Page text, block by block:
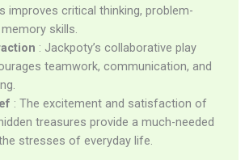
improves critical thinking, problem-
skills.
: Jackpoty’s collaborative play
teamwork, communication, and
: The excitement and satisfaction of
treasures provide a much-needed
stresses of everyday life.